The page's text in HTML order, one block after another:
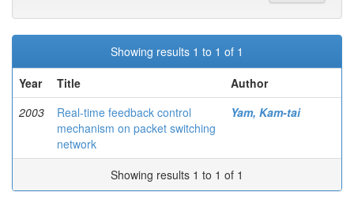
Showing results 1 to 1 of 1
Year
Title
Author
2003
Real-time feedback control
mechanism on packet switching
network
Yam, Kam-tai
Showing results 1 to 1 of 1